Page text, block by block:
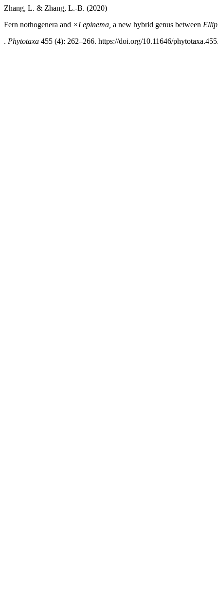
Zhang, L. & Zhang, L.-B. (2020)
Fern nothogenera and ×Lepinema, a new hybrid genus between
. Phytotaxa 455 (4): 262–266. https://doi.org/10.11646/